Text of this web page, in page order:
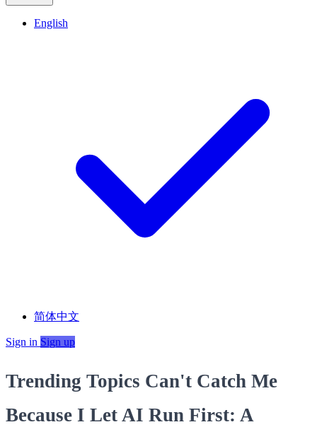
English
简体中文
Sign in Sign up
Trending Topics Can't Catch Me
Because I Let AI Run First: A